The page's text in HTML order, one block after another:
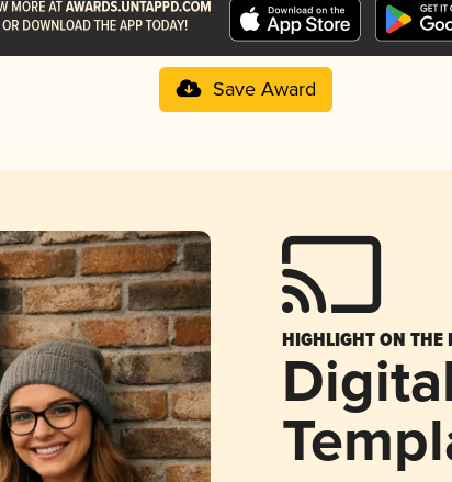
Save Award
HIGHLIGHT ON THE